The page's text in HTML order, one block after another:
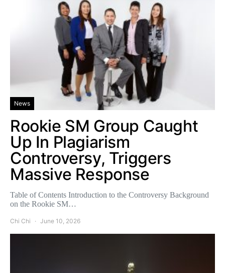
News
Rookie SM Group Caught
Up In Plagiarism
Controversy, Triggers
Massive Response
Table of Contents Introduction to the Controversy Background
on the Rookie SM…
Chi Chi June 10, 2026